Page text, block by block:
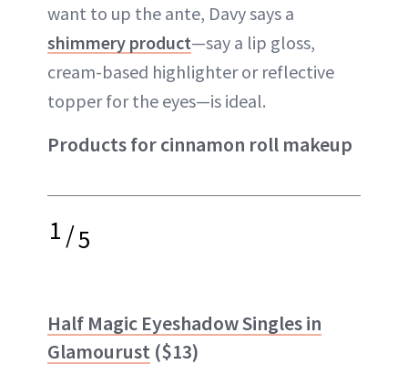
want to up the ante, Davy says a
shimmery product—say a lip gloss,
cream-based highlighter or reflective
topper for the eyes—is ideal.
Products for cinnamon roll makeup
1/5
Half Magic Eyeshadow Singles in
Glamourust ($13)